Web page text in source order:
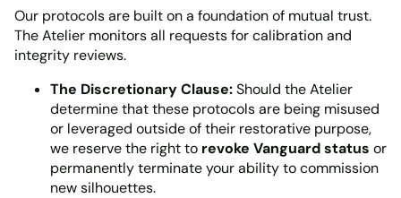
Our protocols are built on a foundation of mutual trust.
The Atelier monitors all requests for calibration and
integrity reviews.
The Discretionary Clause:Should the Atelier
determine that these protocols are being misused
or leveraged outside of their restorative purpose,
we reserve the right to revoke Vanguard status or
permanently terminate your ability to commission
new silhouettes.